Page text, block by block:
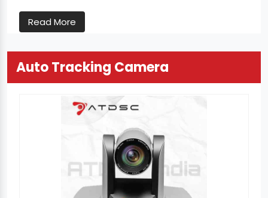
Read More
Auto Tracking Camera